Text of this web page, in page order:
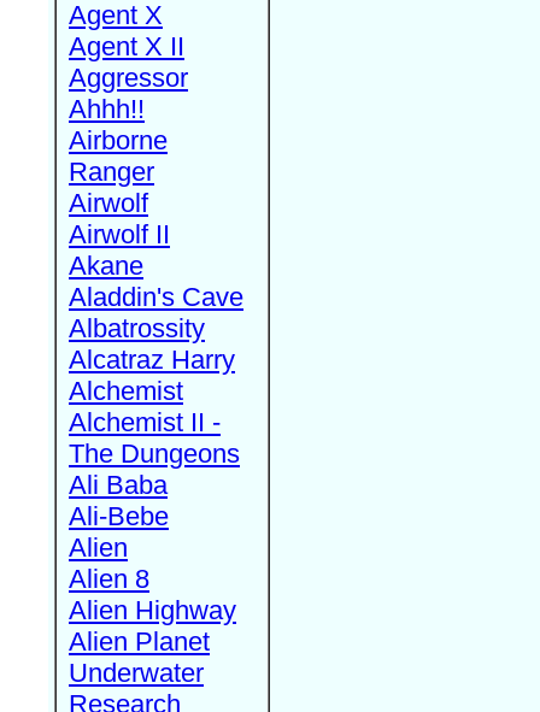
Agent X
Agent X II
Aggressor
Ahhh!!
Airborne
Ranger
Airwolf
Airwolf II
Akane
Aladdin's Cave
Albatrossity
Alcatraz Harry
Alchemist
Alchemist II -
The Dungeons
Ali Baba
Ali-Bebe
Alien
Alien 8
Alien Highway
Alien Planet
Underwater
Research